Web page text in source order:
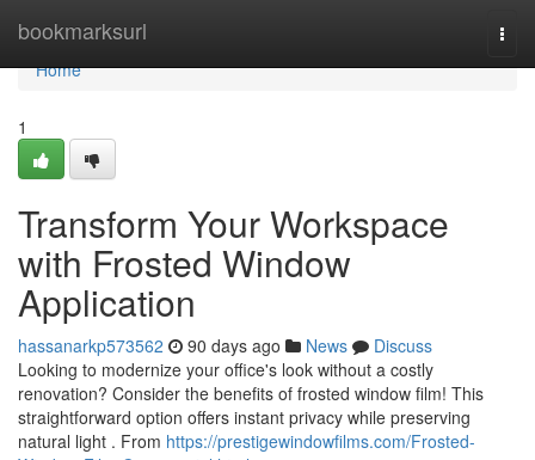
bookmarksurl
Home
Home
1
Transform Your Workspace
with Frosted Window
Application
hassanarkp573562 90 days ago News
Discuss
Looking to modernize your office's look without a costly
renovation? Consider the benefits of frosted window film! This
straightforward option offers instant privacy while preserving
natural light . From https://prestigewindowfilms.com/Frosted-